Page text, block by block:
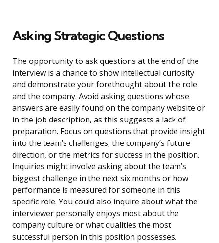
Asking Strategic Questions
The opportunity to ask questions at the end of the
interview is a chance to show intellectual curiosity
and demonstrate your forethought about the role
and the company. Avoid asking questions whose
answers are easily found on the company website or
in the job description, as this suggests a lack of
preparation. Focus on questions that provide insight
into the team’s challenges, the company’s future
direction, or the metrics for success in the position.
Inquiries might involve asking about the team’s
biggest challenge in the next six months or how
performance is measured for someone in this
specific role. You could also inquire about what the
interviewer personally enjoys most about the
company culture or what qualities the most
successful person in this position possesses.